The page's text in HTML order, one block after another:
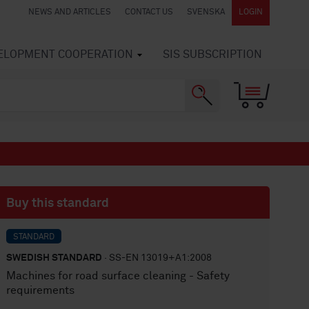
NEWS AND ARTICLES CONTACT US SVENSKA LOGIN
COOPERATION SIS SUBSCRIPTION
Buy this standard
STANDARD
SWEDISH STANDARD · SS-EN 13019+A1:2008
Machines for road surface cleaning - Safety
requirements